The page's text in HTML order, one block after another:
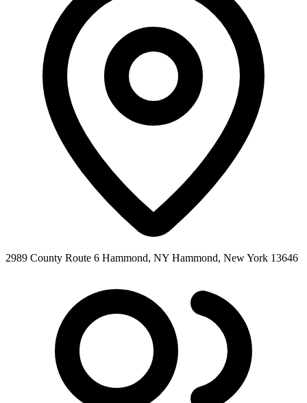
2989 County Route 6 Hammond, NY Hammond, New York 13646